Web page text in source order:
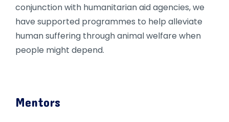
conjunction with humanitarian aid agencies, we
have supported programmes to help alleviate
human suffering through animal welfare when
people might depend.
Mentors